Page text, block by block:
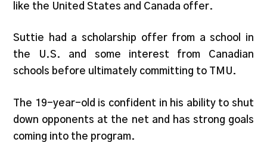
like the United States and Canada offer.
Suttie had a scholarship offer from a school in
the U.S. and some interest from Canadian
schools before ultimately committing to TMU.
The 19-year-old is confident in his ability to shut
down opponents at the net and has strong goals
coming into the program.